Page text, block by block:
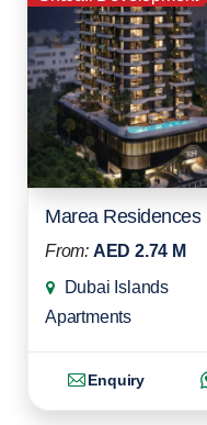
Marea Residences
From: AED 2.74 M
Dubai Islands
Apartments
Enquiry